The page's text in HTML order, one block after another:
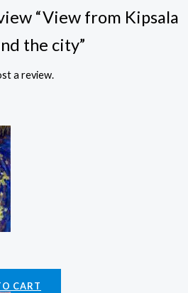
“View from Kipsala
the city”
a review.
CART